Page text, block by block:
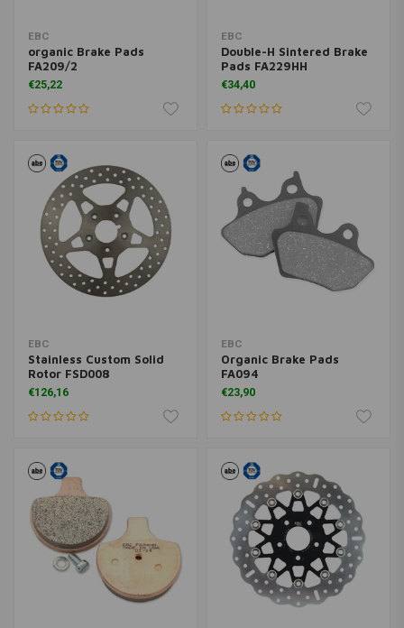
EBC
organic Brake Pads
FA209/2
€25,22
EBC
Double-H Sintered Brake
Pads FA229HH
€34,40
EBC
Stainless Custom Solid
Rotor FSD008
€126,16
EBC
Organic Brake Pads
FA094
€23,90